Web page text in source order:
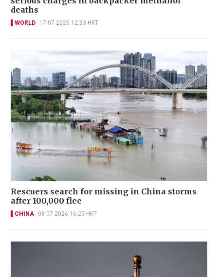
deaths
WORLD 17-07-2026 12:33 HKT
Rescuers search for missing in China storms
after 100,000 flee
CHINA 08-07-2026 16:25 HKT